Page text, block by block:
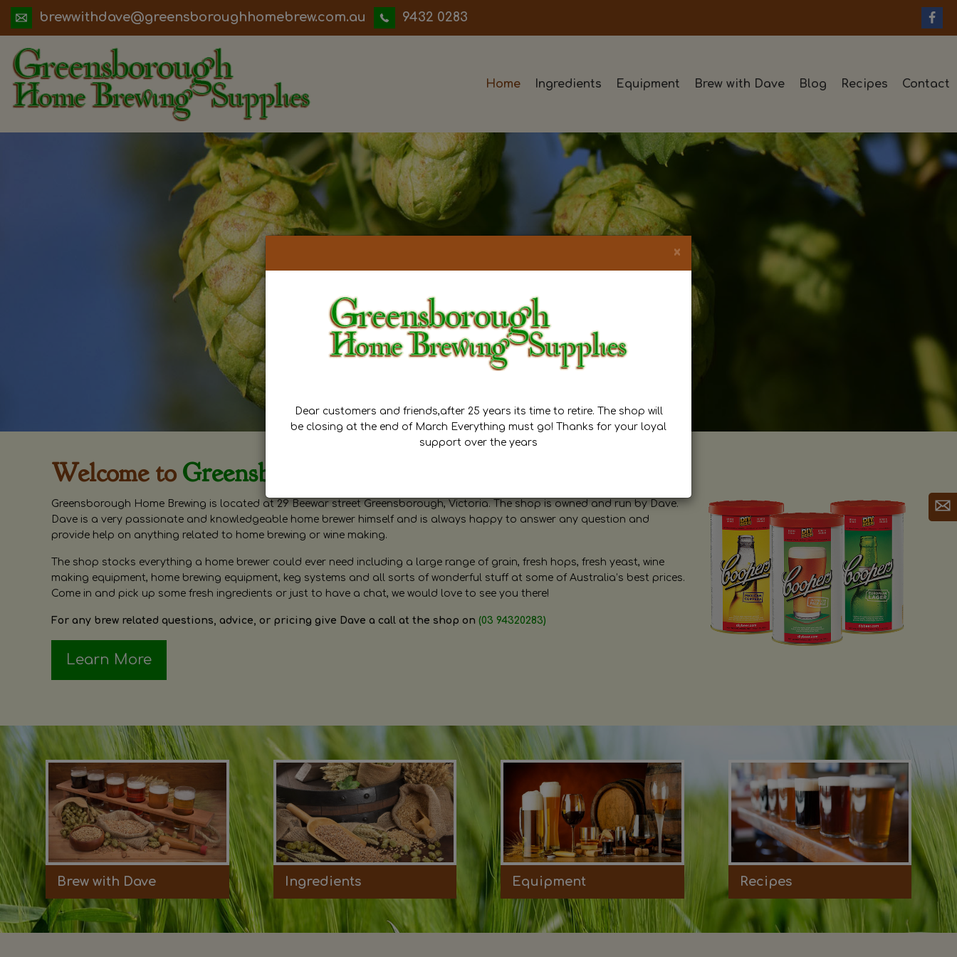
ua.moc.werbemohhguorobsneerg@evadhtiwwerb 9432 0283
Home Ingredients Equipment Brew with Dave Blog Recipes Contact
Welcome to Greensborough Home Brewing
Greensborough Home Brewing is located at 29 Beewar street Greensborough, Victoria. The shop is owned and run by Dave.
Dave is a very passionate and knowledgeable home brewer himself and is always happy to answer any question and
provide help on anything related to home brewing or wine making.
The shop stocks everything a home brewer could ever need including a large range of grain, fresh hops, fresh yeast, wine
making equipment, home brewing equipment, keg systems and all sorts of wonderful stuff at some of Australia’s best prices.
Come in and pick up some fresh ingredients or just to have a chat, we would love to see you there!
For any brew related questions, advice, or pricing give Dave a call at the shop on (03 94320283)
Learn More
Brew with Dave Ingredients Equipment Recipes
×
Dear customers and friends,after 25 years its time to retire. The shop will
be closing at the end of March Everything must go! Thanks for your loyal
support over the years